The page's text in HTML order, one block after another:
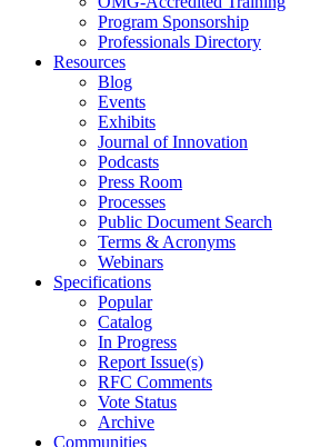
Program Sponsorship
Professionals Directory
Resources
Blog
Events
Exhibits
Journal of Innovation
Podcasts
Press Room
Processes
Public Document Search
Terms & Acronyms
Webinars
Specifications
Popular
Catalog
In Progress
Report Issue(s)
RFC Comments
Vote Status
Archive
Communities